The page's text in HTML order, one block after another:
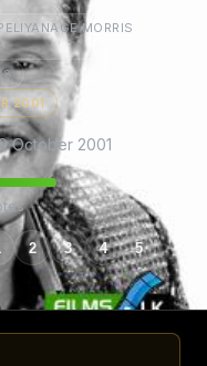
MORRIS
2001
October 2001
2 3 4 5